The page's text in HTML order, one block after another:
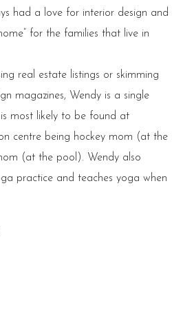
had a love for interior design and
for the families that live in
real estate listings or skimming
magazines, Wendy is a single
most likely to be found at
centre being hockey mom (at the
(at the pool). Wendy also
practice and teaches yoga when